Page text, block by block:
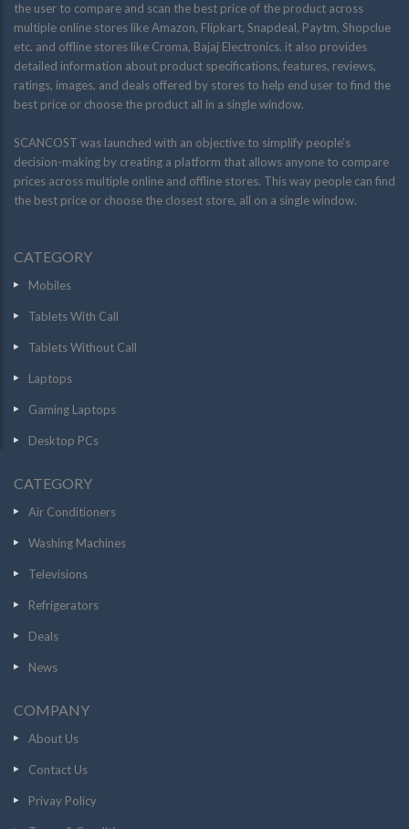
the user to compare and scan the best price of the product across
multiple online stores like Amazon, Flipkart, Snapdeal, Paytm, Shopclue
etc. and offline stores like Croma, Bajaj Electronics. it also provides
detailed information about product specifications, features, reviews,
ratings, images, and deals offered by stores to help end user to find the
best price or choose the product all in a single window.
SCANCOST was launched with an objective to simplify people’s
decision-making by creating a platform that allows anyone to compare
prices across multiple online and offline stores. This way people can find
the best price or choose the closest store, all on a single window.
CATEGORY
Mobiles
Tablets With Call
Tablets Without Call
Laptops
Gaming Laptops
Desktop PCs
CATEGORY
Air Conditioners
Washing Machines
Televisions
Refrigerators
Deals
News
COMPANY
About Us
Contact Us
Privay Policy